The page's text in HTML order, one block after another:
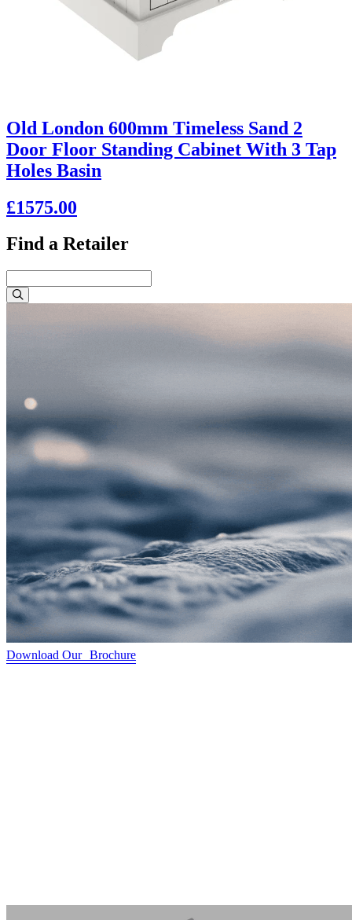
Old London 600mm Timeless Sand 2
Door Floor Standing Cabinet With 3 Tap
Holes Basin
£1575.00
Find a Retailer
Download Our Brochure